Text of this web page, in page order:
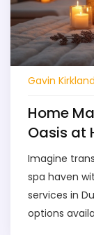
Gavin Kirkland
Home
Oasis at
Imagine
spa haven
services in
options